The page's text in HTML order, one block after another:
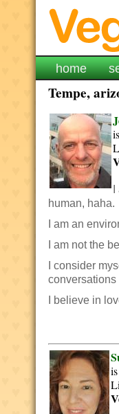
home
Tempe,
human, haha.
I am an
I am not the
I consider
conversations
I believe in